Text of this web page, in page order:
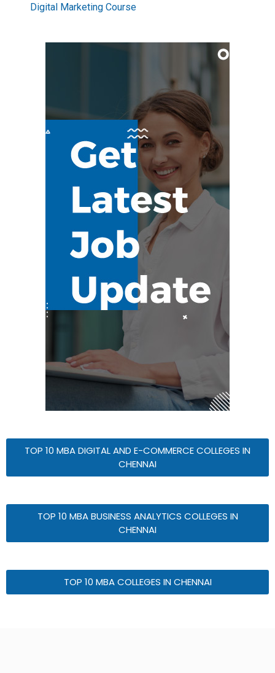
Digital Marketing Course
TOP 10 MBA DIGITAL AND E-COMMERCE COLLEGES IN
CHENNAI
TOP 10 MBA BUSINESS ANALYTICS COLLEGES IN
CHENNAI
TOP 10 MBA COLLEGES IN CHENNAI